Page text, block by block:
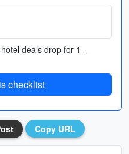
deals drop for 1 —
checklist
Copy URL